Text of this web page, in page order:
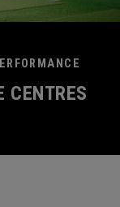
CENTRES